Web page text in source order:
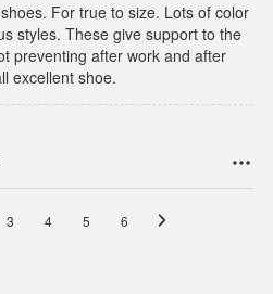
For true to size. Lots of color
styles. These give support to the
preventing after work and after
excellent shoe.
3 4 5 6